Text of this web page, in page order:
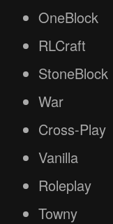
OneBlock
RLCraft
StoneBlock
War
Cross-Play
Vanilla
Roleplay
Towny